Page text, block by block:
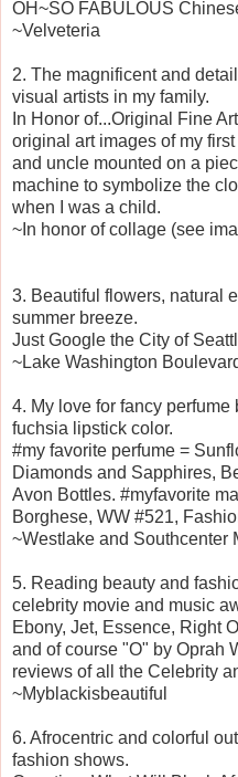
OH~SO FABULOUS
~Velveteria
2. The magnificent and
visual artists in my family.
In Honor of...Original Fine
original art images of my
and uncle mounted on a
machine to symbolize the
when I was a child.
~In honor of collage (see
3. Beautiful flowers, natural
summer breeze.
Just Google the City of
~Lake Washington
4. My love for fancy
fuchsia lipstick color.
#my favorite perfume =
Diamonds and Sapphires,
Avon Bottles. #myfavorite
Borghese, WW #521,
~Westlake and Southcenter
5. Reading beauty and
celebrity movie and music
Ebony, Jet, Essence, Right
and of course "O" by Oprah
reviews of all the Celebrity
~Myblackisbeautiful
6. Afrocentric and colorful
fashion shows.